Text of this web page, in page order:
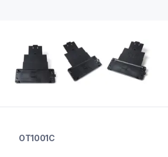
scanner-supplies
OT1001C